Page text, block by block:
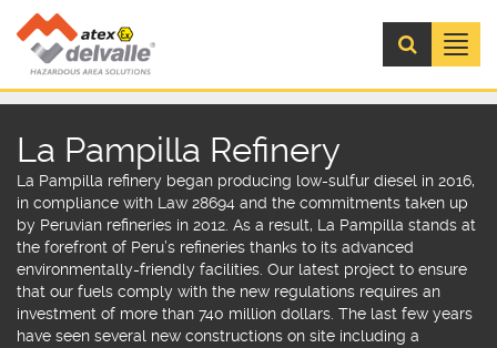
Menú
La Pampilla Refinery
La Pampilla refinery began producing low-sulfur diesel in 2016,
in compliance with Law 28694 and the commitments taken up
by Peruvian refineries in 2012. As a result, La Pampilla stands at
the forefront of Peru’s refineries thanks to its advanced
environmentally-friendly facilities. Our latest project to ensure
that our fuels comply with the new regulations requires an
investment of more than 740 million dollars. The last few years
have seen several new constructions on site including a